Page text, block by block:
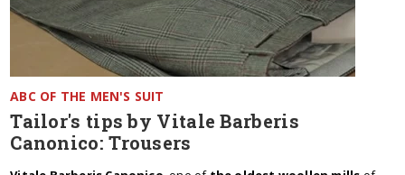
ABC OF THE MEN'S SUIT
Tailor's tips by Vitale Barberis
Canonico: Trousers